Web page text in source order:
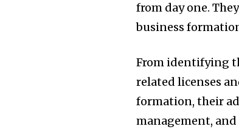
from day one.
business
From identifying
related licenses
formation, their
management,